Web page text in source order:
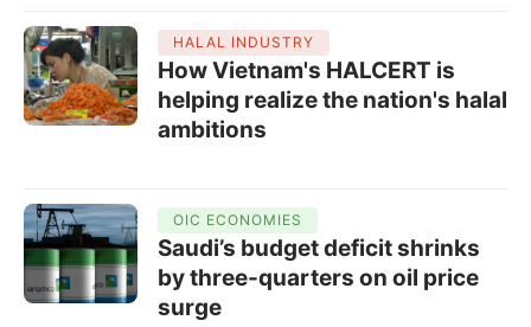
HALAL INDUSTRY
How Vietnam's HALCERT is
helping realize the nation's halal
ambitions
OIC ECONOMIES
Saudi’s budget deficit shrinks
by three-quarters on oil price
surge